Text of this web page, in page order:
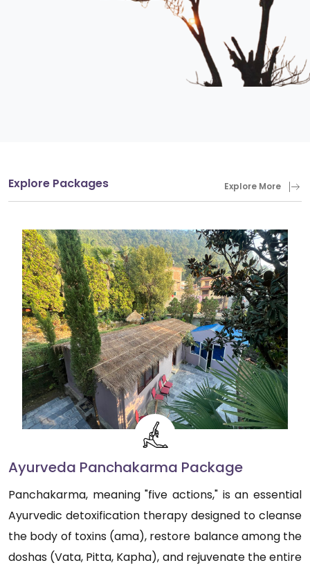
Explore Packages Explore More
Ayurveda Panchakarma Package
Panchakarma, meaning "five actions," is an essential
Ayurvedic detoxification therapy designed to cleanse
the body of toxins (ama), restore balance among the
doshas (Vata, Pitta, Kapha), and rejuvenate the entire